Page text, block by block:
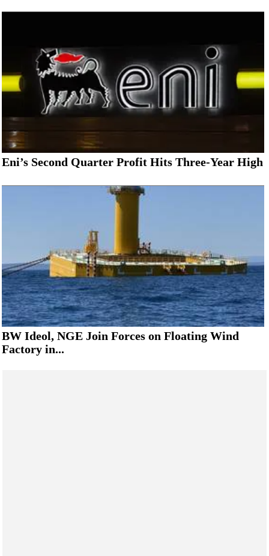
Eni’s Second Quarter Profit Hits Three-Year High
BW Ideol, NGE Join Forces on Floating Wind
Factory in...